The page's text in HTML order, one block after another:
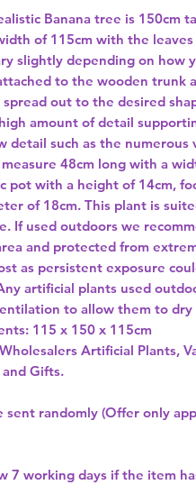
Banana tree is 150cm
of 115cm with the
slightly depending on how
to the wooden trunk
out to the desired
amount of detail
detail such as the
48cm long with a
pot with a height of 14cm,
of 18cm. This plant is
If used outdoors we
and protected from
as persistent exposure
artificial plants used
to allow them to
Artificial Plants,
Gifts.
sent randomly (Offer only
7 working days if the item